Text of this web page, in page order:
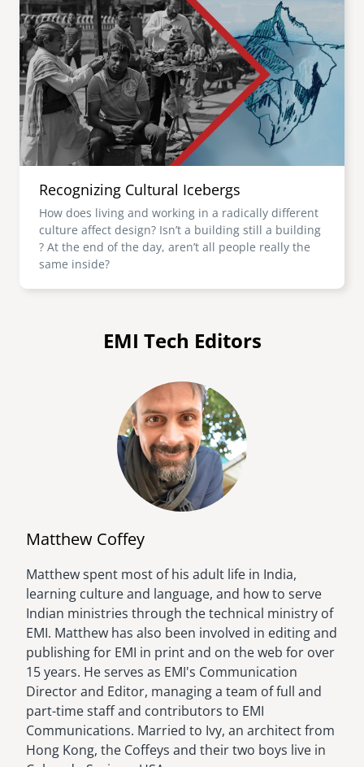
Recognizing Cultural Icebergs
How does living and working in a radically different
culture affect design? Isn’t a building still a building
? At the end of the day, aren’t all people really the
same inside?
EMI Tech Editors
Image
Matthew Coffey
Matthew spent most of his adult life in India,
learning culture and language, and how to serve
Indian ministries through the technical ministry of
EMI. Matthew has also been involved in editing and
publishing for EMI in print and on the web for over
15 years. He serves as EMI's Communication
Director and Editor, managing a team of full and
part-time staff and contributors to EMI
Communications. Married to Ivy, an architect from
Hong Kong, the Coffeys and their two boys live in